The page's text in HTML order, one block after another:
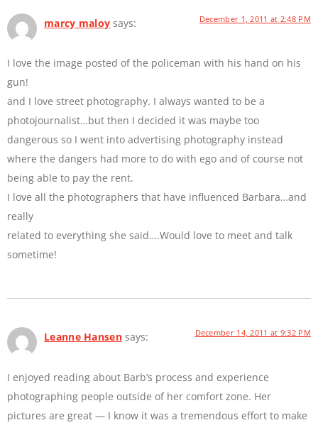
marcy maloy says: December 1, 2011 at 2:48 PM
I love the image posted of the policeman with his hand on his
gun!
and I love street photography. I always wanted to be a
photojournalist…but then I decided it was maybe too
dangerous so I went into advertising photography instead
where the dangers had more to do with ego and of course not
being able to pay the rent.
I love all the photographers that have influenced Barbara…and
really
related to everything she said….Would love to meet and talk
sometime!
Leanne Hansen says: December 14, 2011 at 9:32 PM
I enjoyed reading about Barb’s process and experience
photographing people outside of her comfort zone. Her
pictures are great — I know it was a tremendous effort to make